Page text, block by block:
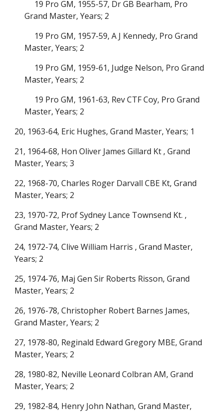
19 Pro GM, 1955-57, Dr GB Bearham, Pro
Grand Master, Years; 2
19 Pro GM, 1957-59, A J Kennedy, Pro Grand
Master, Years; 2
19 Pro GM, 1959-61, Judge Nelson, Pro Grand
Master, Years; 2
19 Pro GM, 1961-63, Rev CTF Coy, Pro Grand
Master, Years; 2
20, 1963-64, Eric Hughes, Grand Master, Years; 1
21, 1964-68, Hon Oliver James Gillard Kt , Grand
Master, Years; 3
22, 1968-70, Charles Roger Darvall CBE Kt, Grand
Master, Years; 2
23, 1970-72, Prof Sydney Lance Townsend Kt. ,
Grand Master, Years; 2
24, 1972-74, Clive William Harris , Grand Master,
Years; 2
25, 1974-76, Maj Gen Sir Roberts Risson, Grand
Master, Years; 2
26, 1976-78, Christopher Robert Barnes James,
Grand Master, Years; 2
27, 1978-80, Reginald Edward Gregory MBE, Grand
Master, Years; 2
28, 1980-82, Neville Leonard Colbran AM, Grand
Master, Years; 2
29, 1982-84, Henry John Nathan, Grand Master,